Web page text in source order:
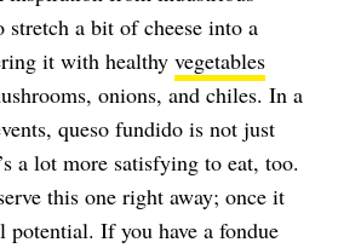
stretch a bit of cheese into a
it with healthy vegetables
onions, and chiles. In a
queso fundido is not just
a lot more satisfying to eat, too.
this one right away; once it
If you have a fondue